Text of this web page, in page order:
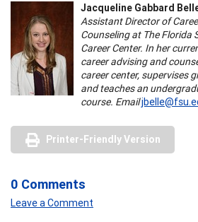
Jacqueline Gabbard
Assistant Director of
Counseling at The Florida
Career Center. In her
career advising and
career center, supervises
and teaches an
course. Email
Printer-Friendly Version
0 Comments
Leave a Comment